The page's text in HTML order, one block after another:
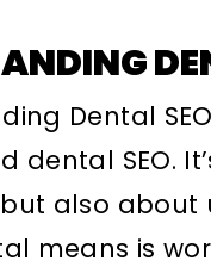
Dental
dental SEO.
also about
means is